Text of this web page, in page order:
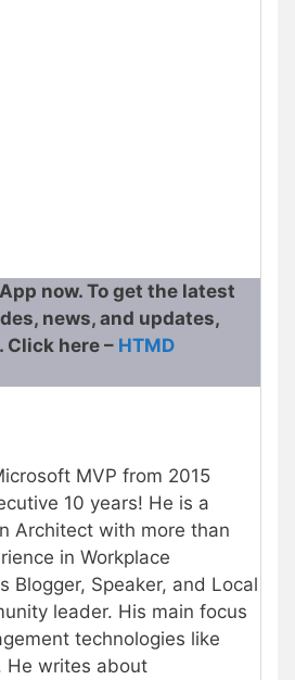
now. To get the latest
news, and updates,
Click here – HTMD
MVP from 2015
10 years! He is a
Architect with more than
in Workplace
Blogger, Speaker, and Local
leader. His main focus
technologies like
He writes about